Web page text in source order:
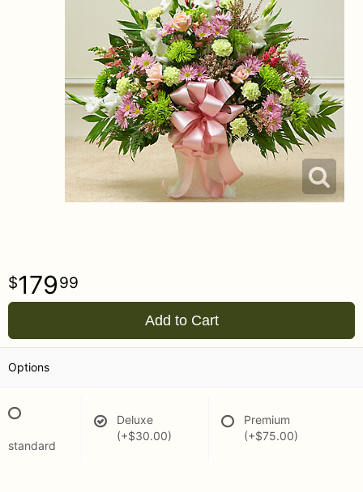
17999
Add to Cart
Options
standard
Deluxe
(+$30.00)
Premium
(+$75.00)